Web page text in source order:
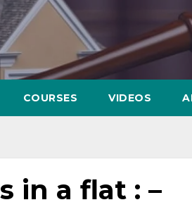
COURSES VIDEOS
in a flat : –